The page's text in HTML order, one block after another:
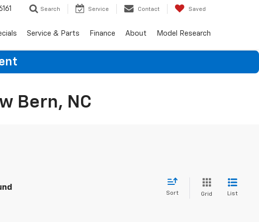
Search Service Contact Saved
Service & Parts Finance About Model Research
Bern, NC
Sort Grid List